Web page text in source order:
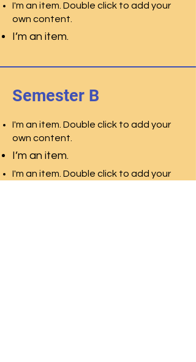
I'm an item. Double click to add your
own content.
I’m an item.
Semester B
I'm an item. Double click to add your
own content.
I’m an item.
I'm an item. Double click to add your